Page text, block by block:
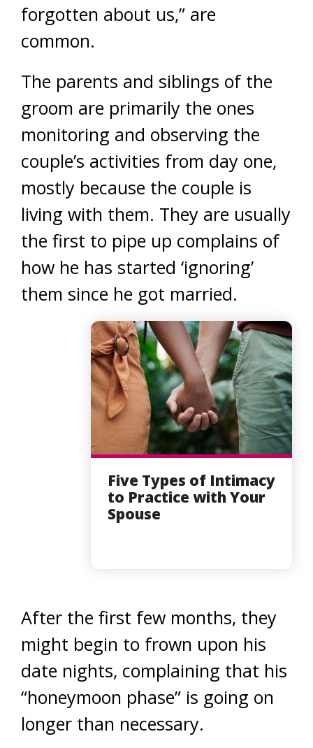
forgotten about us,” are
common.
The parents and siblings of the
groom are primarily the ones
monitoring and observing the
couple’s activities from day one,
mostly because the couple is
living with them. They are usually
the first to pipe up complains of
how he has started ‘ignoring’
them since he got married.
Five Types of Intimacy
to Practice with Your
Spouse
After the first few months, they
might begin to frown upon his
date nights, complaining that his
“honeymoon phase” is going on
longer than necessary.